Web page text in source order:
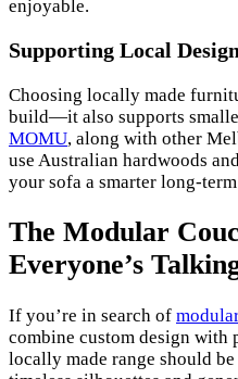
enjoyable.
Supporting Local
Choosing locally made
build—it also supports
MOMU, along with other
use Australian hardwoods
your sofa a smarter long-
The Modular
Everyone’s
If you’re in search of
combine custom design with
locally made range should